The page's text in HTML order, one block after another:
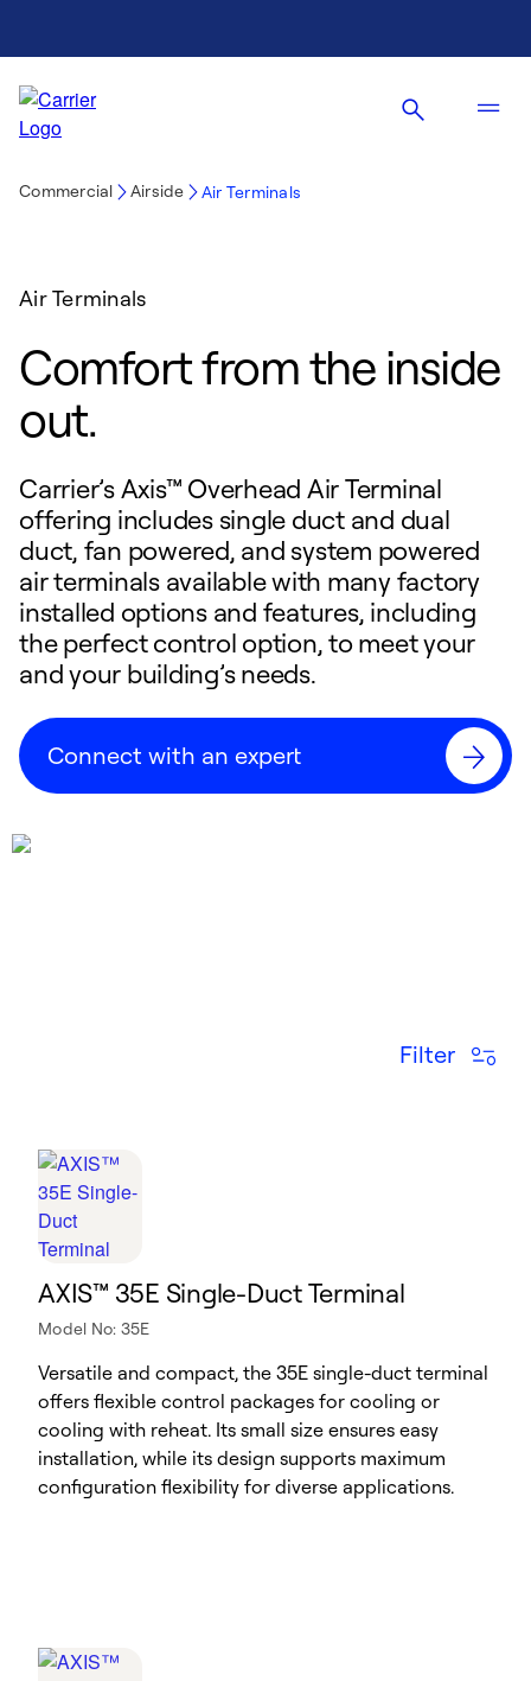
Commercial Airside Air Terminals
Air Terminals
Comfort from the inside
out.
Carrier’s Axis™ Overhead Air Terminal
offering includes single duct and dual
duct, fan powered, and system powered
air terminals available with many factory
installed options and features, including
the perfect control option, to meet your
and your building’s needs.
Connect with an expert
Filter
AXIS™ 35E Single-Duct Terminal
Model No: 35E
Versatile and compact, the 35E single-duct terminal
offers flexible control packages for cooling or
cooling with reheat. Its small size ensures easy
installation, while its design supports maximum
configuration flexibility for diverse applications.